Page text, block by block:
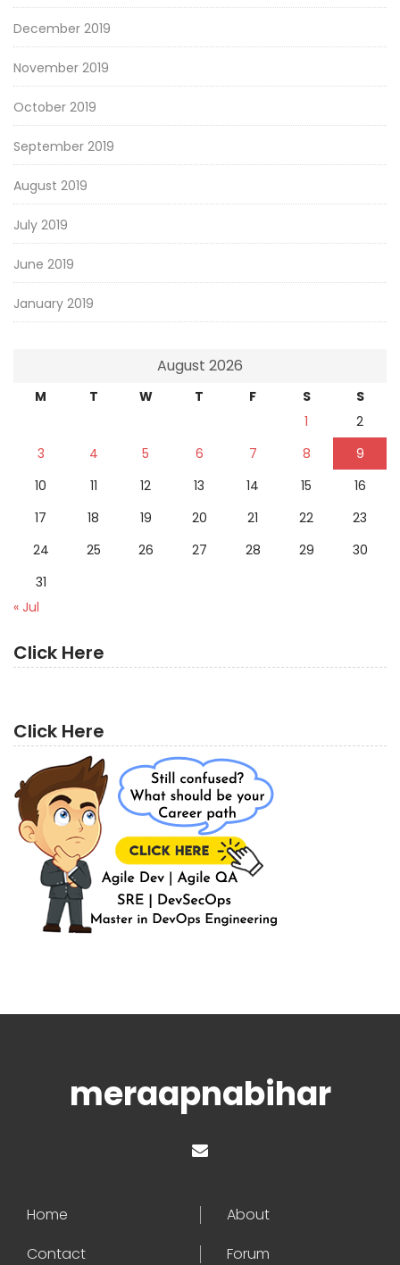
December 2019
November 2019
October 2019
September 2019
August 2019
July 2019
June 2019
January 2019
August 2026
M T W T F S
S
1
2
3
4 5 6 7 8
9
10
11 12 13 14 15
16
17
18 19 20 21 22
23
24
25 26 27 28 29
30
31
« Jul
Click Here
Click Here
meraapnabihar
Home
About
Contact
Forum